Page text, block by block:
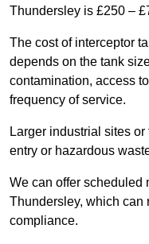
Thundersley is £250 –
The cost of interceptor
depends on the tank
contamination, access
frequency of service.
Larger industrial sites
entry or hazardous
We can offer scheduled
Thundersley, which can
compliance.